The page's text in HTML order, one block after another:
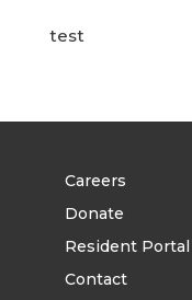
test
Careers
Donate
Resident Portal
Contact